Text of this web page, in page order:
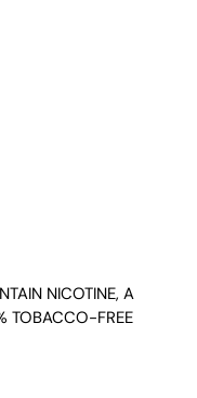
NICOTINE, A
TOBACCO-FREE